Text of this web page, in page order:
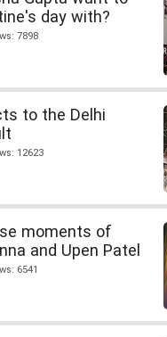
day with?
7898
to the Delhi
12623
moments of
and Upen Patel
6541